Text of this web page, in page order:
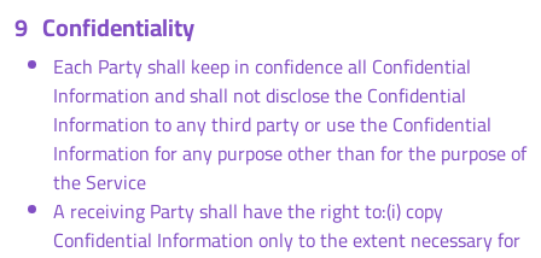
9 Confidentiality
Each Party shall keep in confidence all Confidential
Information and shall not disclose the Confidential
Information to any third party or use the Confidential
Information for any purpose other than for the purpose of
the Service
A receiving Party shall have the right to:(i) copy
Confidential Information only to the extent necessary for